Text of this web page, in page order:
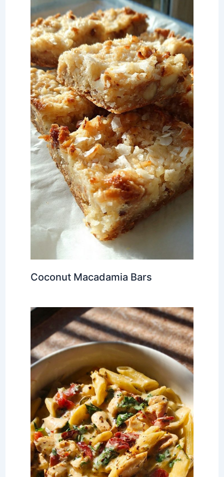
Coconut Macadamia Bars